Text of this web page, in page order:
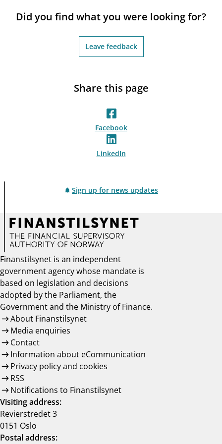
Did you find what you were looking for?
Leave feedback
Share this page
Facebook
LinkedIn
Sign up for news updates
Finanstilsynet is an independent
government agency whose mandate is
based on legislation and decisions
adopted by the Parliament, the
Government and the Ministry of Finance.
About Finanstilsynet
Media enquiries
Contact
Information about eCommunication
Privacy policy and cookies
RSS
Notifications to Finanstilsynet
Visiting address:
Revierstredet 3
0151 Oslo
Postal address: